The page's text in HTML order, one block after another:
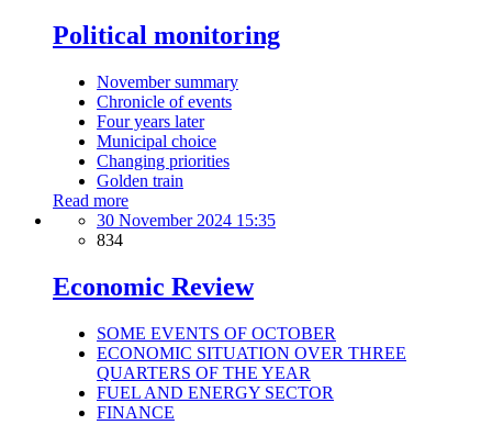
Political monitoring
November summary
Chronicle of events
Four years later
Municipal choice
Changing priorities
Golden train
Read more
30 November 2024 15:35
834
Economic Review
SOME EVENTS OF OCTOBER
ECONOMIC SITUATION OVER THREE
QUARTERS OF THE YEAR
FUEL AND ENERGY SECTOR
FINANCE